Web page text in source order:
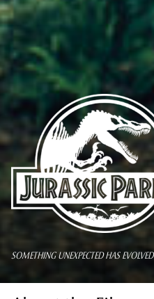
SOMETHING UNEXPECTED HAS EVOLVED